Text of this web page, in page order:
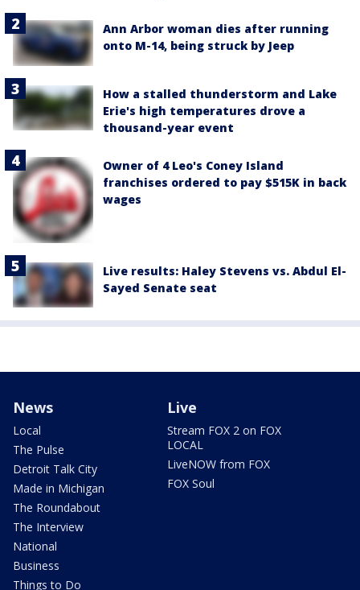
Ann Arbor woman dies after running
onto M-14, being struck by Jeep
How a stalled thunderstorm and Lake
Erie's high temperatures drove a
thousand-year event
Owner of 4 Leo's Coney Island
franchises ordered to pay $515K in back
wages
Live results: Haley Stevens vs. Abdul El-
Sayed Senate seat
News
Local
The Pulse
Detroit Talk City
Made in Michigan
The Roundabout
The Interview
National
Business
Things to Do
Live
Stream FOX 2 on FOX
LOCAL
LiveNOW from FOX
FOX Soul